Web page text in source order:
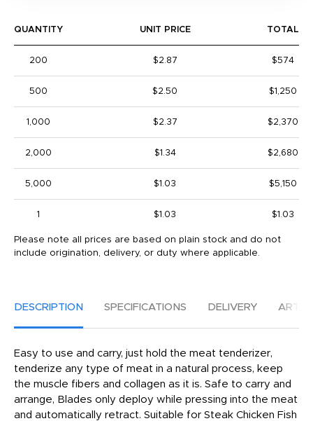
QUANTITY UNIT PRICE TOTAL
200 $2.87 $574
500 $2.50 $1,250
1,000 $2.37 $2,370
2,000 $1.34 $2,680
5,000 $1.03 $5,150
1 $1.03 $1.03
Please note all prices are based on plain stock and do not
include origination, delivery, or duty where applicable.
DESCRIPTION SPECIFICATIONS DELIVERY
Easy to use and carry, just hold the meat tenderizer,
tenderize any type of meat in a natural process, keep
the muscle fibers and collagen as it is. Safe to carry and
arrange, Blades only deploy while pressing into the meat
and automatically retract. Suitable for Steak Chicken Fish